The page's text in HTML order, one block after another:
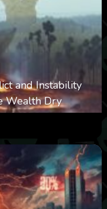
and Instability
Wealth Dry